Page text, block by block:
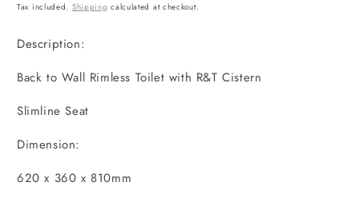
price
Tax included. Shipping calculated at checkout.
Description:
Back to Wall Rimless Toilet with R&T Cistern
Slimline Seat
Dimension:
620 x 360 x 810mm